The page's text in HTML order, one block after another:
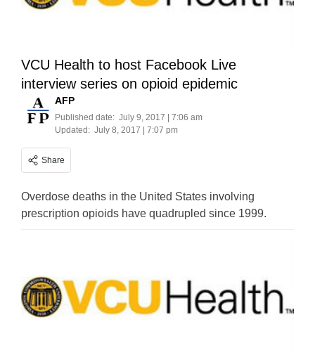
VCU Health to host Facebook Live
interview series on opioid epidemic
AFP
Published date: July 9, 2017 | 7:06 am
Updated: July 8, 2017 | 7:07 pm
Share
Overdose deaths in the United States involving
prescription opioids have quadrupled since 1999.